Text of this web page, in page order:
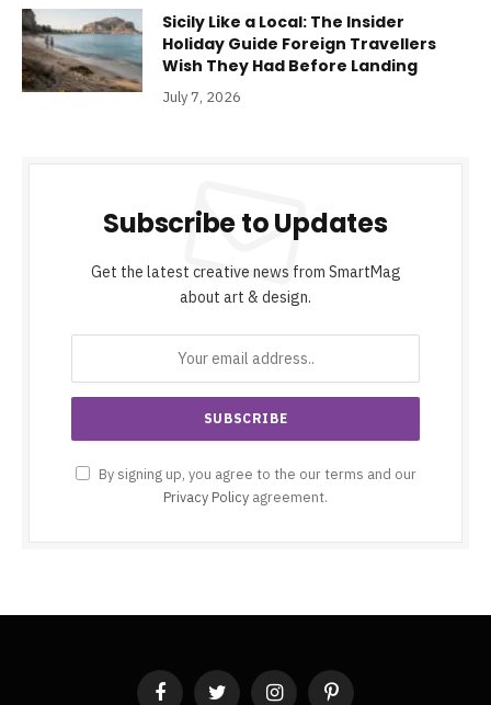
Sicily Like a Local: The Insider
Holiday Guide Foreign Travellers
Wish They Had Before Landing
July 7, 2026
Subscribe to Updates
Get the latest creative news from SmartMag
about art & design.
By signing up, you agree to the our terms and our
Privacy Policy agreement.